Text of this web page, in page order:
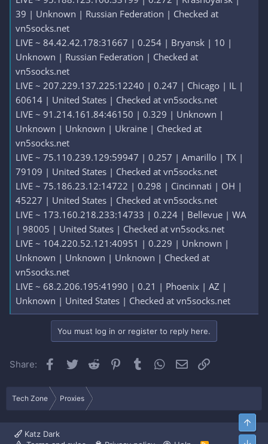
39 | Unknown | Russian Federation | Checked at
vn5socks.net
LIVE ~ 84.42.42.178:31667 | 0.254 | Bryansk | 10 |
Unknown | Russian Federation | Checked at
vn5socks.net
LIVE ~ 207.229.137.225:12240 | 0.247 | Chicago | IL |
60614 | United States | Checked at vn5socks.net
LIVE ~ 91.214.161.84:46150 | 0.329 | Unknown |
Unknown | Unknown | Ukraine | Checked at
vn5socks.net
LIVE ~ 75.110.239.129:59947 | 0.257 | Amarillo | TX |
79109 | United States | Checked at vn5socks.net
LIVE ~ 75.186.23.12:14722 | 0.298 | Cincinnati | OH |
45227 | United States | Checked at vn5socks.net
LIVE ~ 173.160.218.233:14733 | 0.224 | Bellevue | WA
| 98005 | United States | Checked at vn5socks.net
LIVE ~ 104.220.52.121:40951 | 0.229 | Unknown |
Unknown | Unknown | Unknown | Checked at
vn5socks.net
LIVE ~ 68.2.206.195:41990 | 0.21 | Phoenix | AZ |
Unknown | United States | Checked at vn5socks.net
You must log in or register to reply here.
Share: Facebook
Twitter Reddit Pinterest
Tumblr WhatsApp
Email
Tech Zone Proxies
Katz Dark
Top